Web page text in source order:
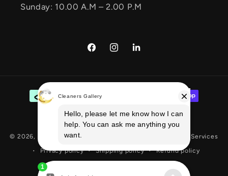
Sunday: 10.00 A.M – 2.00 P.M
FacebookInstagramVimeo
Payment
methods
© 2026, Cleaners Gallery By Ecom Services
Privacy policy Shipping policy Refund policy
Contact information